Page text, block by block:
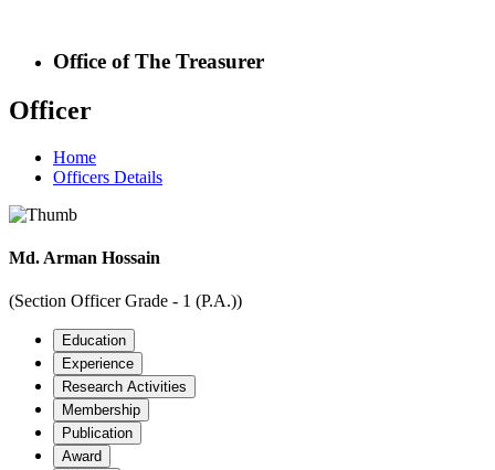
Office of The Treasurer
Officer
Home
Officers Details
Md. Arman Hossain
(Section Officer Grade - 1 (P.A.))
Education
Experience
Research Activities
Membership
Publication
Award